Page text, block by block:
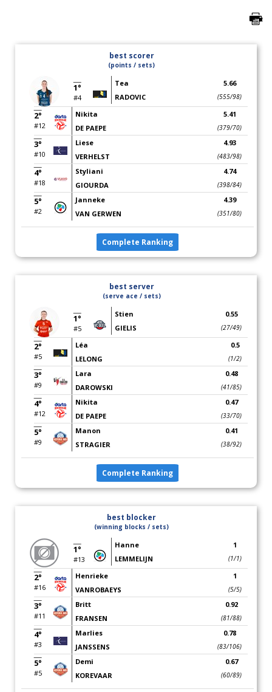
best scorer
(points / sets)
1°
#4
Tea
RADOVIC
5.66
(555/98)
2°
#12
Nikita
DE PAEPE
5.41
(379/70)
3°
#10
Liese
VERHELST
4.93
(483/98)
4°
#18
Styliani
GIOURDA
4.74
(398/84)
5°
#2
Janneke
VAN GERWEN
4.39
(351/80)
Complete Ranking
best server
(serve ace / sets)
1°
#5
Stien
GIELIS
0.55
(27/49)
2°
#5
Léa
LELONG
0.5
(1/2)
3°
#9
Lara
DAROWSKI
0.48
(41/85)
4°
#12
Nikita
DE PAEPE
0.47
(33/70)
5°
#9
Manon
STRAGIER
0.41
(38/92)
Complete Ranking
best blocker
(winning blocks / sets)
1°
#13
Hanne
LEMMELIJN
1
(1/1)
2°
#16
Henrieke
VANROBAEYS
1
(5/5)
3°
#11
Britt
FRANSEN
0.92
(81/88)
4°
#3
Marlies
JANSSENS
0.78
(83/106)
5°
#5
Demi
KOREVAAR
0.67
(60/89)